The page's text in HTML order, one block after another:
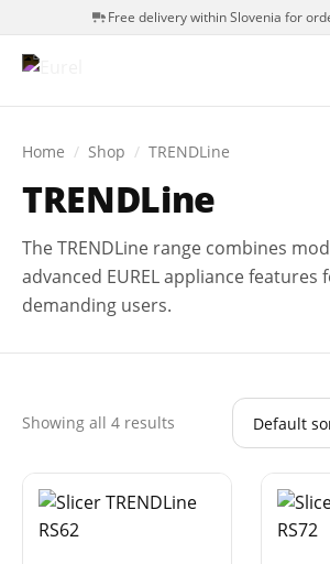
Free delivery within Slovenia for
Home / Shop / TRENDLine
TRENDLine
The TRENDLine range combines
advanced EUREL appliance features
demanding users.
Showing all 4 results